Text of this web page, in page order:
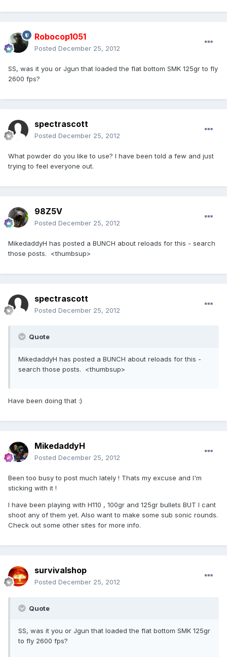
Robocop1051
Posted December 25, 2012
SS, was it you or Jgun that loaded the flat bottom SMK 125gr to fly
2600 fps?
spectrascott
Posted December 25, 2012
What powder do you like to use? I have been told a few and just
trying to feel everyone out.
98Z5V
Posted December 25, 2012
MikedaddyH has posted a BUNCH about reloads for this - search
those posts. <thumbsup>
spectrascott
Posted December 25, 2012
Quote
MikedaddyH has posted a BUNCH about reloads for this -
search those posts. <thumbsup>
Have been doing that :)
MikedaddyH
Posted December 25, 2012
Been too busy to post much lately ! Thats my excuse and I'm
sticking with it !
I have been playing with H110 , 100gr and 125gr bullets BUT I cant
shoot any of them yet. Also want to make some sub sonic rounds.
Check out some other sites for more info.
survivalshop
Posted December 25, 2012
Quote
SS, was it you or Jgun that loaded the flat bottom SMK 125gr
to fly 2600 fps?